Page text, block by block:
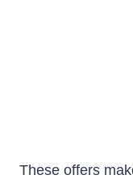
These offers